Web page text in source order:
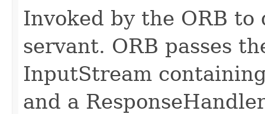
Invoked by the ORB
servant. ORB passes
InputStream
and a